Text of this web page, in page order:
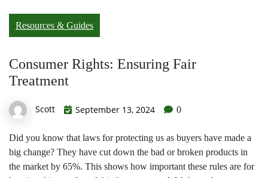
Resources & Guides
Consumer Rights: Ensuring Fair
Treatment
Scott September 13, 2024 0
Did you know that laws for protecting us as buyers have made a
big change? They have cut down the bad or broken products in
the market by 65%. This shows how important these rules are for